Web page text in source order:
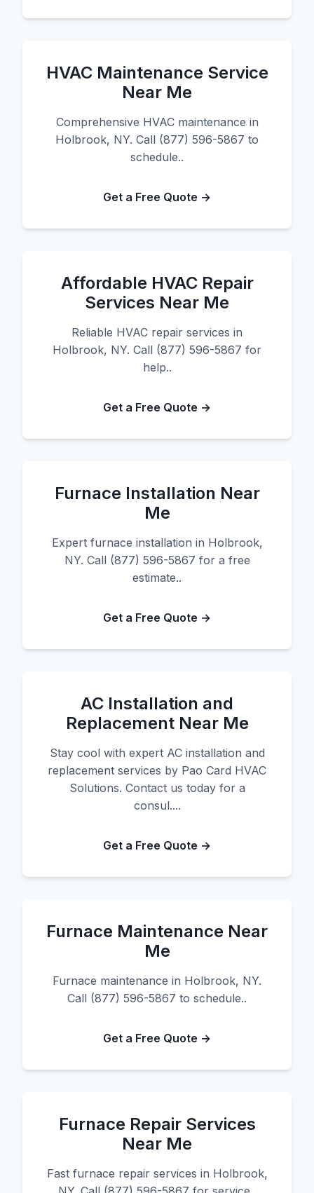
HVAC Maintenance Service
Near Me
Comprehensive HVAC maintenance in
Holbrook, NY. Call (877) 596-5867 to
schedule..
Get a Free Quote →
Affordable HVAC Repair
Services Near Me
Reliable HVAC repair services in
Holbrook, NY. Call (877) 596-5867 for
help..
Get a Free Quote →
Furnace Installation Near
Me
Expert furnace installation in Holbrook,
NY. Call (877) 596-5867 for a free
estimate..
Get a Free Quote →
AC Installation and
Replacement Near Me
Stay cool with expert AC installation and
replacement services by Pao Card HVAC
Solutions. Contact us today for a
consul....
Get a Free Quote →
Furnace Maintenance Near
Me
Furnace maintenance in Holbrook, NY.
Call (877) 596-5867 to schedule..
Get a Free Quote →
Furnace Repair Services
Near Me
Fast furnace repair services in Holbrook,